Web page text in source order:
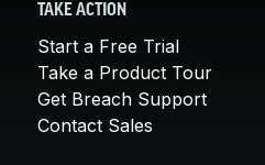
TAKE ACTION
Start a Free Trial
Take a Product Tour
Get Breach Support
Contact Sales